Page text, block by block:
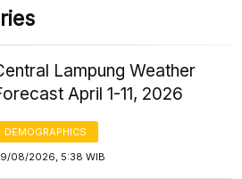
Lampung Weather
April 1-11, 2026
DEMOGRAPHICS
08/2026, 5:38 WIB